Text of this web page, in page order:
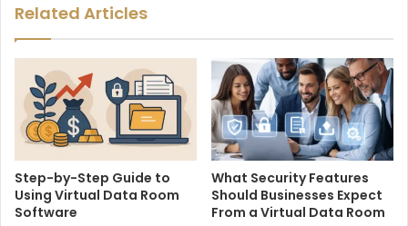
Related Articles
Step-by-Step Guide to
Using Virtual Data Room
Software
What Security Features
Should Businesses Expect
From a Virtual Data Room